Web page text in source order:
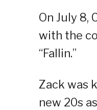
On July 8,
with the
“Fallin.”
Zack was
new 20s